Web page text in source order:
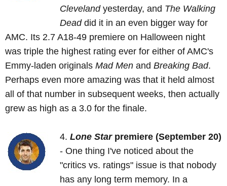
Clevelandyesterday, and The Walking
Deaddid it in an even bigger way for
AMC. Its 2.7 A18-49 premiere on Halloween night
was triple the highest rating ever for either of AMC's
Emmy-laden originals Mad Men and Breaking Bad.
Perhaps even more amazing was that it held almost
all of that number in subsequent weeks, then actually
grew as high as a 3.0 for the finale.
4. Lone Starpremiere (September 20)
- One thing I've noticed about the
"critics vs. ratings" issue is that nobody
has any long term memory. In a